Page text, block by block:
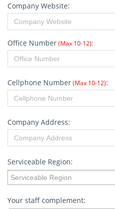
Company Website:
Office Number(Max 10-12):
Cellphone Number(Max 10-12):
Company Address:
Serviceable Region:
Serviceable Region:
Your staff complement: